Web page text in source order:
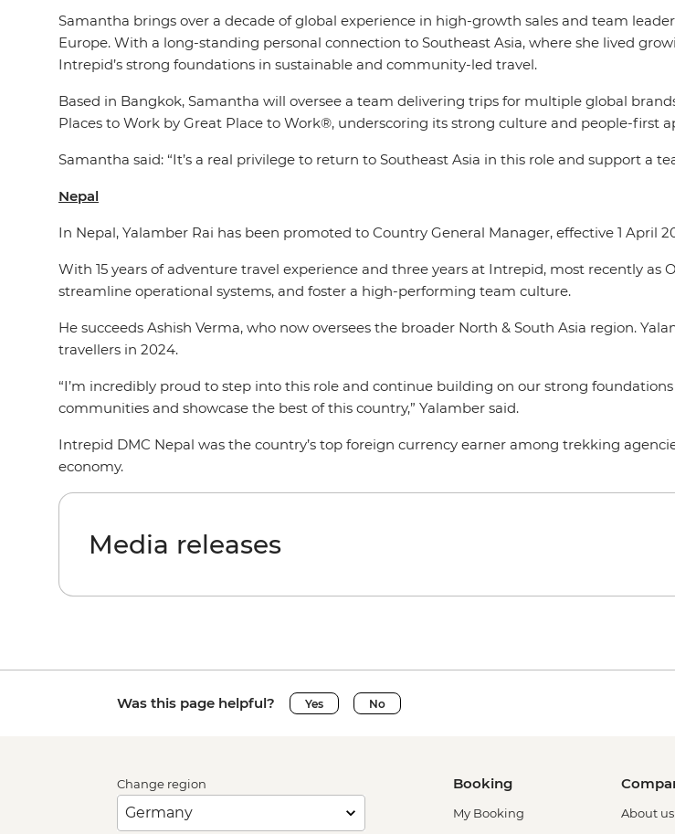
Samantha brings over a decade of global experience in high-growth sales and team
Europe. With a long-standing personal connection to Southeast Asia, where she lived
Intrepid’s strong foundations in sustainable and community-led travel.
Based in Bangkok, Samantha will oversee a team delivering trips for multiple global
Places to Work by Great Place to Work®, underscoring its strong culture and people-first
Samantha said: “It’s a real privilege to return to Southeast Asia in this role and support a
Nepal
In Nepal, Yalamber Rai has been promoted to Country General Manager, effective 1 April
With 15 years of adventure travel experience and three years at Intrepid, most recently as
streamline operational systems, and foster a high-performing team culture.
He succeeds Ashish Verma, who now oversees the broader North & South Asia region.
travellers in 2024.
“I’m incredibly proud to step into this role and continue building on our strong
communities and showcase the best of this country,” Yalamber said.
Intrepid DMC Nepal was the country’s top foreign currency earner among trekking
economy.
Media releases
Was this page helpful? Yes No
Change region Booking
My Booking About us